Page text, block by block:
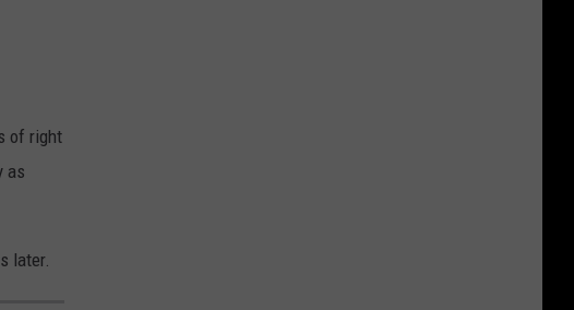
of right
as
later.